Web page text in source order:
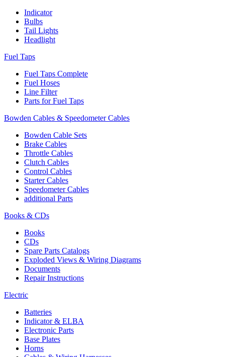
Indicator
Bulbs
Tail Lights
Headlight
Fuel Taps
Fuel Taps Complete
Fuel Hoses
Line Filter
Parts for Fuel Taps
Bowden Cables & Speedometer Cables
Bowden Cable Sets
Brake Cables
Throttle Cables
Clutch Cables
Control Cables
Starter Cables
Speedometer Cables
additional Parts
Books & CDs
Books
CDs
Spare Parts Catalogs
Exploded Views & Wiring Diagrams
Documents
Repair Instructions
Electric
Batteries
Indicator & ELBA
Electronic Parts
Base Plates
Horns